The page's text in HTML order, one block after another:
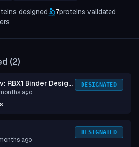
designed 7proteins validated
(2)
RBX1 Binder Design
1
ago
DESIGNATED
ago
DESIGNATED